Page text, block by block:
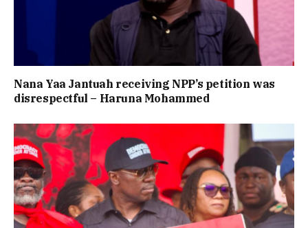
Nana Yaa Jantuah receiving NPP’s petition was
disrespectful – Haruna Mohammed